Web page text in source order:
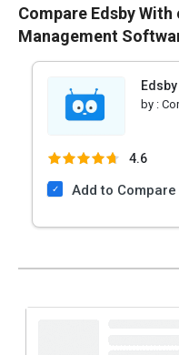
Compare Edsby
Management
Edsby
by :
4.6
Add to Compare